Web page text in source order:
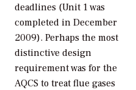
deadlines (Unit 1 was
completed in December
2009). Perhaps the most
distinctive design
requirement was for the
AQCS to treat flue gases